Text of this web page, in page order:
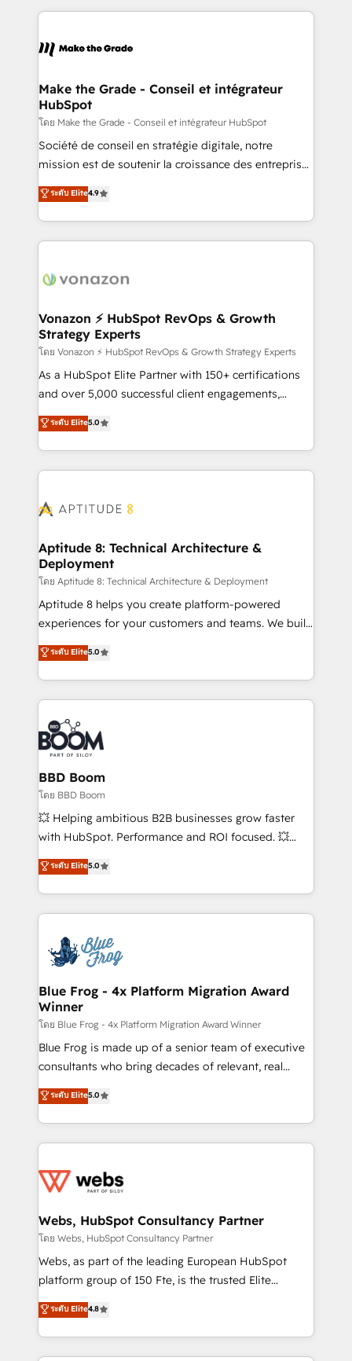
& logistique.
and ensure faster time to value on HubSpot. What
day one, our team takes the time to deeply
strategies that deliver impactful results. Our mission
is to empower you to unlock HubSpot’s full potential
—faster. Through expert training, unmatched
responsiveness, and ongoing support, we equip
your team to adopt new systems with confidence
customer engagement.
Make the Grade - Conseil et intégrateur
HubSpot
โดย Make the Grade - Conseil et intégrateur HubSpot
Société de conseil en stratégie digitale, notre
mission est de soutenir la croissance des entreprises
B2B à travers l’acquisition de nouveaux clients,
l'intégration CRM et le développement des revenus
auprès de vos comptes existants. En France et à
l'international, nous travaillons avec des ETI
delà d’une simple transformation digitale et des
➤ L’intégration de CRM et de méthodologie RevOps
pour aligner les équipes marketing, commerciales et
support client (data migration, synchronisation API,
audit et maintenance) ➤ La création de sites internet
de conversion qui transforment les visiteurs en
stratégies d'acquisition marketing (SEO, SEA,
inbound, automatisation marketing, ABM, IA,
experts conseil - 150 certifications HubSpot
ระดับ Elite4.9
Vonazon ⚡ HubSpot RevOps & Growth
Strategy Experts
โดย Vonazon ⚡ HubSpot RevOps & Growth Strategy Experts
As a HubSpot Elite Partner with 150+ certifications
and over 5,000 successful client engagements,
Vonazon turns marketing complexity into
measurable, scalable growth. From onboarding to
enterprise-grade campaigns, our in-house team
builds scalable strategies that drive long-term
Seamless CRM, CMS, and automation setup •
Custom APIs and third-party integrations 📈 End-to-
End Revenue Acceleration • Lifecycle marketing and
pipeline growth programs • Sales enablement tools
and CRM optimization • Retention strategies with
customer journey mapping 🏅 Elite-Level HubSpot
implementations • Deep expertise across marketing,
sales, and service hubs • Built-in flexibility for
ระดับ Elite5.0
Aptitude 8: Technical Architecture &
Deployment
โดย Aptitude 8: Technical Architecture & Deployment
Aptitude 8 helps you create platform-powered
experiences for your customers and teams. We build
multi-hub solutions and orchestrate operations
across your entire tech stack. Aptitude 8 is trusted
by top brands such as Lenovo, Bluetooth,
International Sports Sciences Association, SXSW,
Notion, Soundcloud, American Nurses Association,
Randstad, Uber Freight, and HubSpot itself. We have
the largest technical consulting team of any HubSpot
partner and expertise across operational strategy,
business-first process building, system integration,
custom development, and extensibility. When you
work with Aptitude 8, you get a team – not an
development, and project management. We have
100% US-based, FTE team members. We offer
migrations from other platforms, systems
integration, extensibility, custom development, and
ระดับ Elite5.0
BBD Boom
โดย BBD Boom
💥 Helping ambitious B2B businesses grow faster
with HubSpot. Performance and ROI focused. 💥
BBD Boom is the HubSpot partner that can help you
to HubSpot Better. We work with your teams to
solve all your HubSpot challenges and improve user
adoption, sales process and marketing results.
the first time 🔧 Designing and optimising your
HubSpot set-up for better results 🌐 Website design
and build using HubSpot 🔌 Integrating HubSpot
with other systems 🎓 Training your teams to be
HubSpot pros 📊 Lead generation services using
HubSpot Why us? - SIX HubSpot Accreditations -
awarded by HubSpot after a rigorous process for
Migration, Custom Integration & Platform
Enablement -Onboarded over 500 businesses to
get more from your investment in HubSpot.
www.bbdboom.com
ระดับ Elite5.0
Blue Frog - 4x Platform Migration Award
Winner
โดย Blue Frog - 4x Platform Migration Award Winner
Blue Frog is made up of a senior team of executive
consultants who bring decades of relevant, real
world experience to our client engagements. "Blue
Frog is a top, trusted partner in HubSpot's
ecosystem for a reason. Their team brings over a
decade of experience to the table, along with deep
for driving growth. They are committed to helping
their unique business needs. We are thrilled to have
Blue Frog in the HubSpot ecosystem leading the
way for customers!" - Yamini Rangan, CEO of
HubSpot “Our experience with the team at Blue Frog
of experience and quality of skilled staff has earned
them a trusted reputation within the HubSpot
ระดับ Elite5.0
Webs, HubSpot Consultancy Partner
โดย Webs, HubSpot Consultancy Partner
Webs, as part of the leading European HubSpot
platform group of 150 Fte, is the trusted Elite
HubSpot CRM Partner offering you a roadmap on
maximizing EBITDA and achieving Commercial
Excellence. With our targeted processes, we
strengthen your digital transformation and minimize
ระดับ Elite4.8